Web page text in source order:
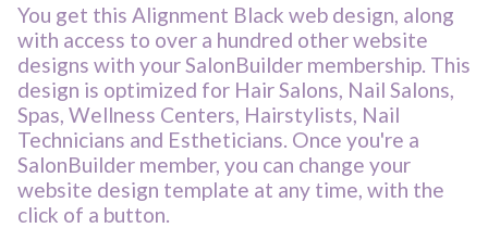
You get this Alignment Black web design, along
with access to over a hundred other website
designs with your SalonBuilder membership. This
design is optimized for Hair Salons, Nail Salons,
Spas, Wellness Centers, Hairstylists, Nail
Technicians and Estheticians. Once you're a
SalonBuilder member, you can change your
website design template at any time, with the
click of a button.